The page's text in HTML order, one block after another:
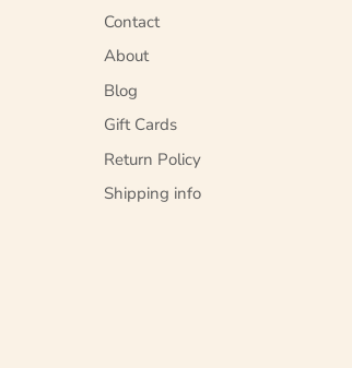
Contact
About
Blog
Gift Cards
Return Policy
Shipping info